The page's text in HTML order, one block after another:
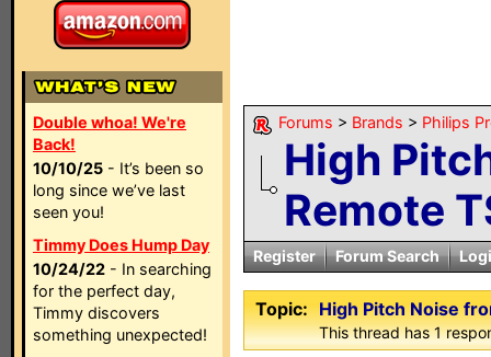
Double whoa! We're
Back!
10/10/25 - It’s been so
long since we’ve last
seen you!
Timmy Does Hump Day
10/24/22 - In searching
for the perfect day,
Timmy discovers
something unexpected!
Forums > Brands > Philips
High
Remote
Register Forum Search
Topic: High Pitch Noise
This thread has 1